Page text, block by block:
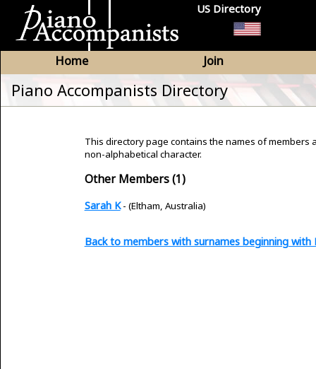
US Directory
Home Join
Piano Accompanists Directory
This directory page contains the names of members
non-alphabetical character.
Other Members (1)
Sarah K- (Eltham, Australia)
Back to members with surnames beginning with